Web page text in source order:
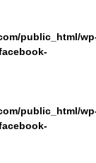
public_html/
public_html/